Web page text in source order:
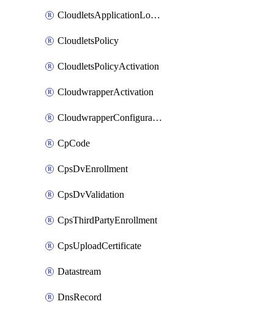
CloudletsApplicationLoadBalancerActivation
CloudletsPolicy
CloudletsPolicyActivation
CloudwrapperActivation
CloudwrapperConfiguration
CpCode
CpsDvEnrollment
CpsDvValidation
CpsThirdPartyEnrollment
CpsUploadCertificate
Datastream
DnsRecord